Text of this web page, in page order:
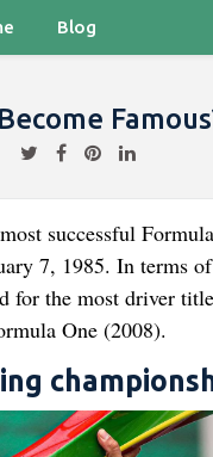
Blog
successful
7, 1985. In terms
for the most driver
One (2008).